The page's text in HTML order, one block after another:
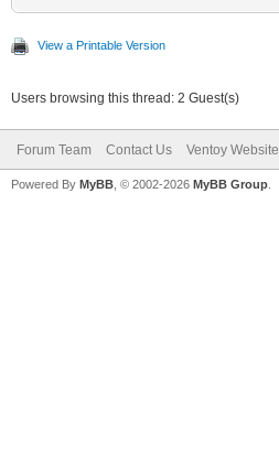
View a Printable Version
Users browsing this thread: 2 Guest(s)
Forum Team Contact Us Ventoy Website
Powered By MyBB , © 2002-2026 MyBB Group